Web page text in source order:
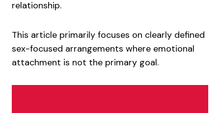
relationship.
This article primarily focuses on clearly defined
sex-focused arrangements where emotional
attachment is not the primary goal.